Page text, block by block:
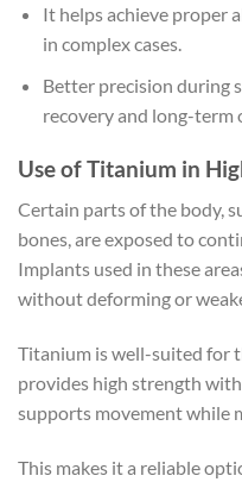
It helps achieve proper
in complex cases.
Better precision during
recovery and long-term
Use of Titanium in
Certain parts of the body,
bones, are exposed to
Implants used in these
without deforming or
Titanium is well-suited for
provides high strength
supports movement while
This makes it a reliable